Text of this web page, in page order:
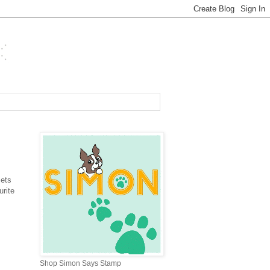
Shop Simon Says Stamp